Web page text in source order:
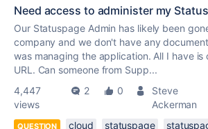
Need access to administer my
Our Statuspage Admin has likely been
company and we don't have any
was managing the application. All I have is
URL. Can someone from Supp...
4,447
views
2 0
Steve
Ackerman
QUESTION cloud statuspage